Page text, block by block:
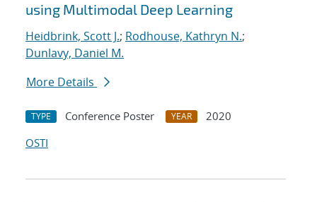
using Multimodal Deep Learning
Heidbrink, Scott J.; Rodhouse, Kathryn N.;
Dunlavy, Daniel M.
More Details
TYPE Conference Poster YEAR
2020
OSTI